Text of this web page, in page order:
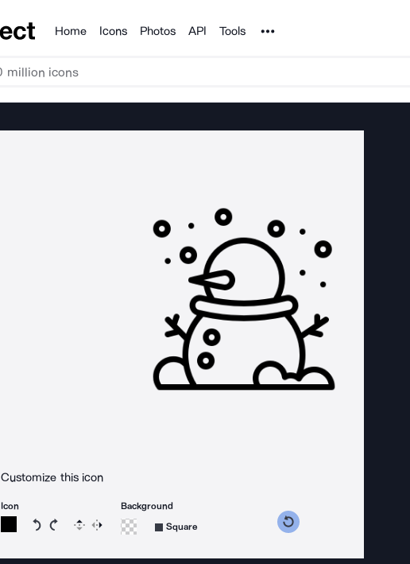
Products
Home Icons Photos API Tools Noun Project
Customize this icon
Icon
Rotate icon 15 degrees counterclockwise
Rotate icon 15 degrees clockwise
Flip Reverse
Background
Square